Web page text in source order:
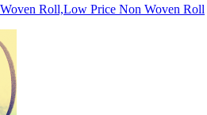
Roll,Low Price Non Woven Roll